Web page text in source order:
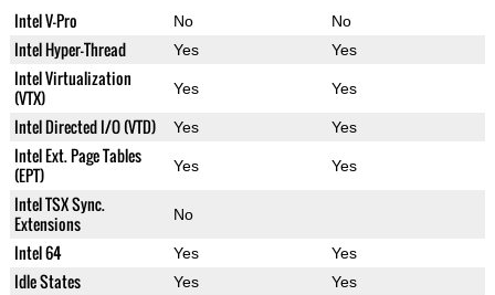
Intel V-Pro No No
Intel Hyper-Thread Yes Yes
Intel Virtualization
(VTX)
Yes Yes
Intel Directed I/O (VTD) Yes Yes
Intel Ext. Page Tables
(EPT)
Yes Yes
Intel TSX Sync.
Extensions
No
Intel 64 Yes Yes
Idle States Yes Yes